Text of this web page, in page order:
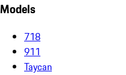
Models
718
911
Taycan